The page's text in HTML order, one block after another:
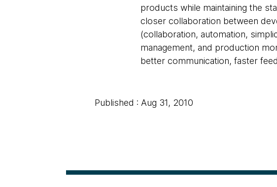
products while maintaining the
closer collaboration between
(collaboration, automation,
management, and production
better communication, faster
Published : Aug 31, 2010